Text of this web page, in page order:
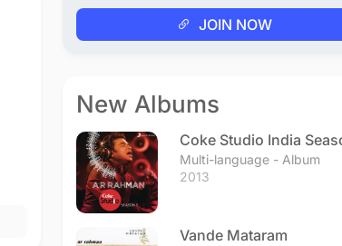
JOIN NOW
New Albums
Coke Studio India
- Episode 1
Multi-language - Album
2013
Vande Mataram